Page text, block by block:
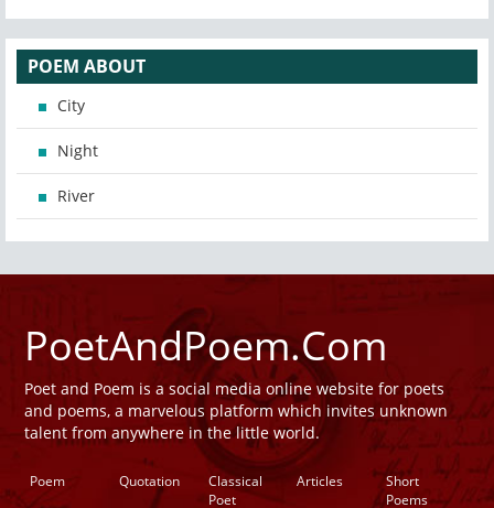
POEM ABOUT
City
Night
River
PoetAndPoem.Com
Poet and Poem is a social media online website for poets
and poems, a marvelous platform which invites unknown
talent from anywhere in the little world.
Poem Quotation
Classical
Poet
Articles
Short
Poems